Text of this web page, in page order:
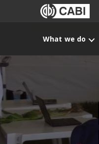
What we do